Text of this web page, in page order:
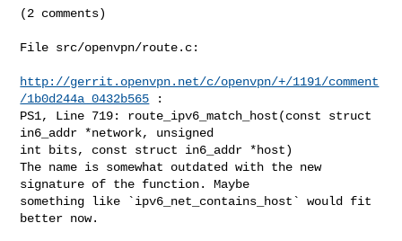
(2 comments)
File src/openvpn/route.c:
http://gerrit.openvpn.net/c/openvpn/+/1191/comment
/1b0d244a_0432b565 :
PS1, Line 719: route_ipv6_match_host(const struct
in6_addr *network, unsigned
int bits, const struct in6_addr *host)
The name is somewhat outdated with the new
signature of the function. Maybe
something like `ipv6_net_contains_host` would fit
better now.